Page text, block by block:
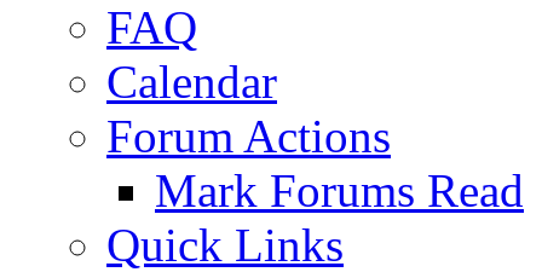
FAQ
Calendar
Forum Actions
Mark Forums Read
Quick Links